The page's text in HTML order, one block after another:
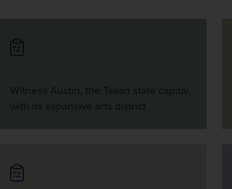
Witness Austin, the Texan state capital,
with its expansive arts district